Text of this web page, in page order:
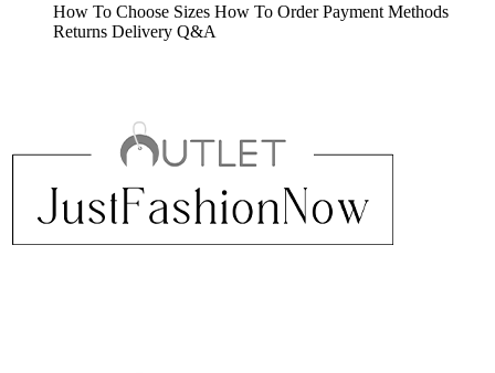
How To Choose Sizes How To Order Payment Methods
Returns Delivery Q&A